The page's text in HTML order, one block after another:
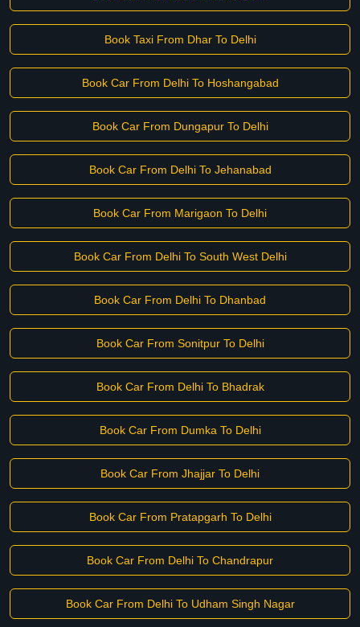
Book Taxi From Dhar To Delhi
Book Car From Delhi To Hoshangabad
Book Car From Dungapur To Delhi
Book Car From Delhi To Jehanabad
Book Car From Marigaon To Delhi
Book Car From Delhi To South West Delhi
Book Car From Delhi To Dhanbad
Book Car From Sonitpur To Delhi
Book Car From Delhi To Bhadrak
Book Car From Dumka To Delhi
Book Car From Jhajjar To Delhi
Book Car From Pratapgarh To Delhi
Book Car From Delhi To Chandrapur
Book Car From Delhi To Udham Singh Nagar